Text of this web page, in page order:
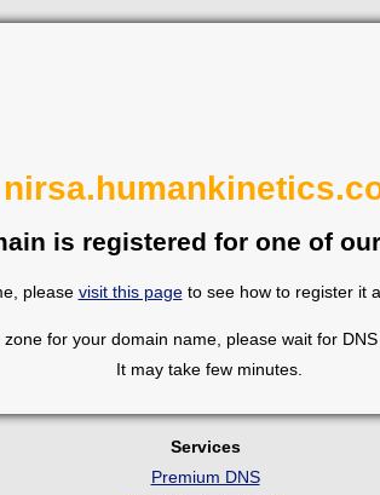
is registered for one of
please visit this pageto see how to register it
for your domain name, please wait for
It may take few minutes.
Services
Premium DNS